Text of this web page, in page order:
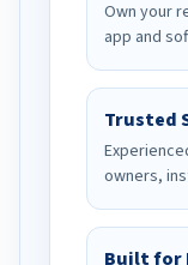
Own your
app and
Trusted
owners,
Built for